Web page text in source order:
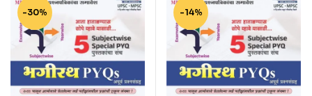
-30% -14%